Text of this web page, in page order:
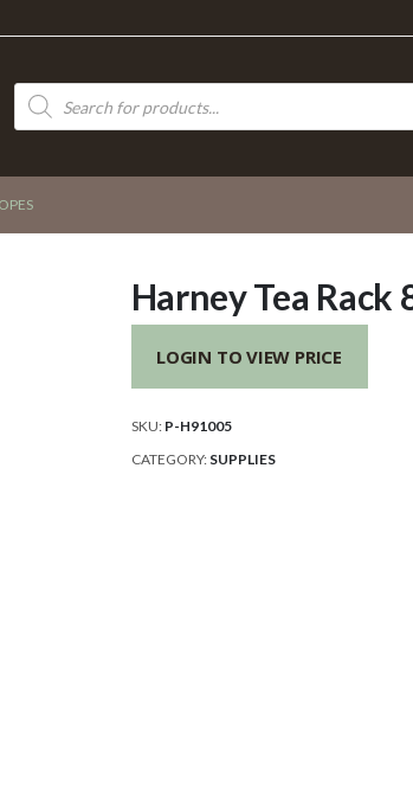
Products
search
Harney Tea Rack
LOGIN TO VIEW PRICE
SKU: P-H91005
CATEGORY: SUPPLIES